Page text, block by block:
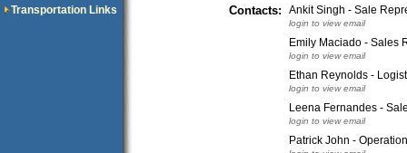
Transportation Links
Contacts: Ankit Singh - Sale
login to view email
Emily Maciado - Sales
login to view email
Ethan Reynolds -
login to view email
Leena Fernandes -
login to view email
Patrick John -